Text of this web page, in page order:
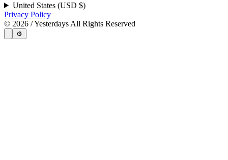
United States (USD $)
Privacy Policy
© 2026 / Yesterdays All Rights Reserved
⚙️